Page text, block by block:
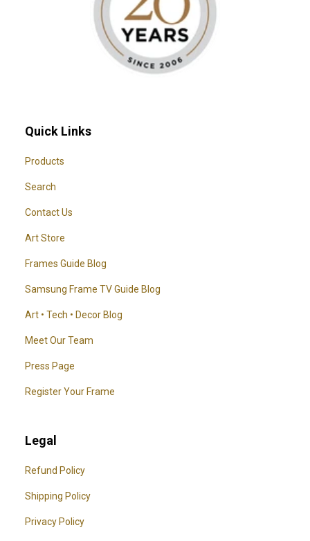
Quick Links
Products
Search
Contact Us
Art Store
Frames Guide Blog
Samsung Frame TV Guide Blog
Art • Tech • Decor Blog
Meet Our Team
Press Page
Register Your Frame
Legal
Refund Policy
Shipping Policy
Privacy Policy